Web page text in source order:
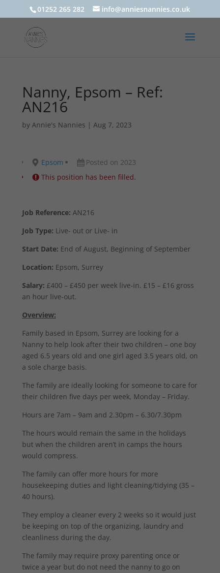
01252 265 282 info@anniesnannies.co.uk
Nanny, Epsom – Ref:
AN216
by Annie's Nannies | Aug 7, 2023
Epsom
Posted on 2023
This position has been filled.
Job Reference: AN216
Job Type: Live- out or Live- in
Start Date: End of August, Beginning of September
Location: Epsom, Surrey
Salary: £400 – £450 per week live-in. £15 – £16 gross
an hour live-out.
Overview:
Family based in Epsom, Surrey are looking for a
Nanny to help look after their two children – one boy
aged 6.5 years old and one girl aged 3.5 years old, on
a sole charge basis.
The family are ideally looking for someone to care for
their children five days per week, Monday – Friday.
Hours are 7am – 9am and 2.30pm – 6.30/7.30pm
The hours would remain the same in the holidays
but when the children aren’t in camps the hours
would compress.
The family can offer more hours for more
housekeeping duties and light cleaning/tidying (35 –
40 hours).
They employ a cleaner every 2 weeks so it would just
be keeping on top of the organizing, laundry and
cleanliness during the day.
The family may require proxy parenting once or
twice a year but do not need the nanny to go on